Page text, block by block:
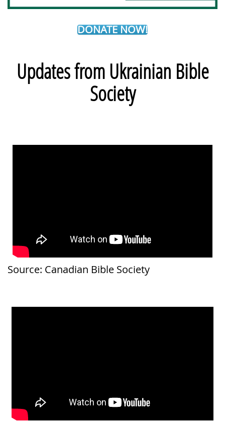
DONATE NOW!
Updates from Ukrainian Bible
Society
Source: Canadian Bible Society